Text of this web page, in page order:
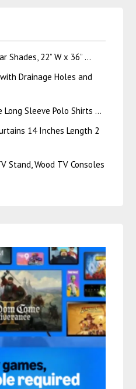
Shades, 22” W x 36” …
Drainage Holes and
Long Sleeve Polo Shirts …
14 Inches Length 2
Stand, Wood TV Consoles